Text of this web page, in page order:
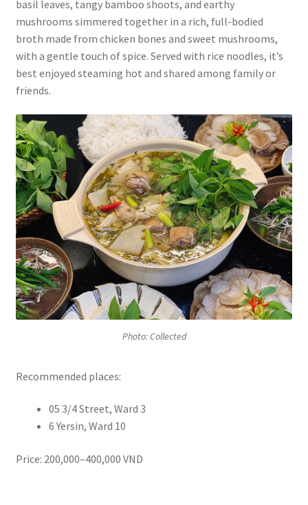
basil leaves, tangy bamboo shoots, and earthy
mushrooms simmered together in a rich, full-bodied
broth made from chicken bones and sweet mushrooms,
with a gentle touch of spice. Served with rice noodles, it’s
best enjoyed steaming hot and shared among family or
friends.
Photo: Collected
Recommended places:
05 3/4 Street, Ward 3
6 Yersin, Ward 10
Price: 200,000–400,000 VND